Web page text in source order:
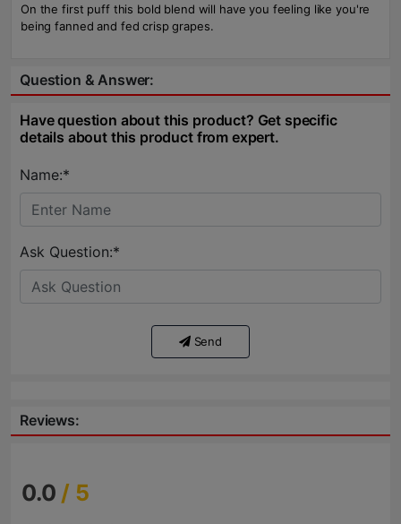
On the first puff this bold blend will have you feeling like you're
being fanned and fed crisp grapes.
Question & Answer:
Have question about this product? Get specific
details about this product from expert.
Name:*
Ask Question:*
Send
Reviews:
0.0 / 5